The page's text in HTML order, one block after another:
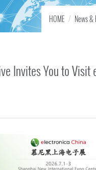
HOME News &
Invites You to Visit